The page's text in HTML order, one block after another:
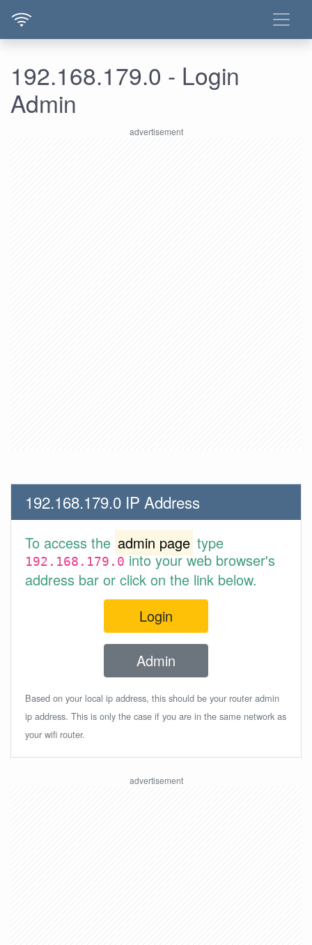
192.168.179.0 - Login
Admin
192.168.179.0 IP Address
To access the admin page type
192.168.179.0into your web browser's
address bar or click on the link below.
Login
Admin
Based on your local ip address, this should be your router admin
ip address. This is only the case if you are in the same network as
your wifi router.